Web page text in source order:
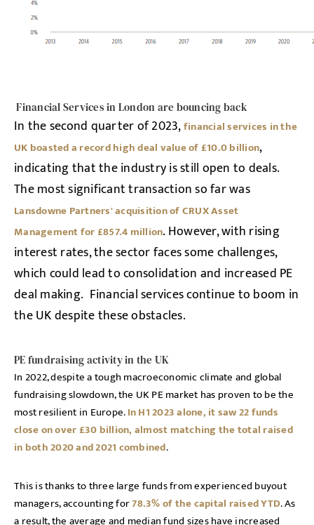
Financial Services in London are bouncing back
In the second quarter of 2023,financial services in the
UK boasted a record high deal value of £10.0 billion,
indicating that the industry is still open to deals.
The most significant transaction so far was
Lansdowne Partners' acquisition of CRUX Asset
Management for £857.4 million. However, with rising
interest rates, the sector faces some challenges,
which could lead to consolidation and increased PE
deal making. Financial services continue to boom in
the UK despite these obstacles.
PE fundraising activity in the UK
In 2022, despite a tough macroeconomic climate and global
fundraising slowdown, the UK PE market has proven to be the
most resilient in Europe.In H1 2023 alone, it saw 22 funds
close on over £30 billion, almost matching the total raised
in both 2020 and 2021 combined.
This is thanks to three large funds from experienced buyout
managers, accounting for78.3% of the capital raised YTD. As
a result, the average and median fund sizes have increased